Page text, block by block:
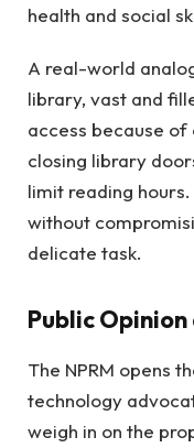
health and social
A real-world
library, vast and
access because
closing library
limit reading
without
delicate task.
Public
The NPRM opens
technology
weigh in on the